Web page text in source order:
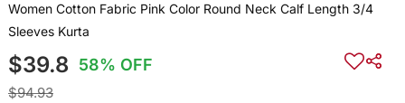
Women Cotton Fabric Pink Color Round Neck Calf Length 3/4
Sleeves Kurta
$39.8 58% OFF
$94.93